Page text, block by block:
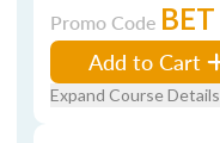
Promo Code BET
Add to Cart
Expand Course Details